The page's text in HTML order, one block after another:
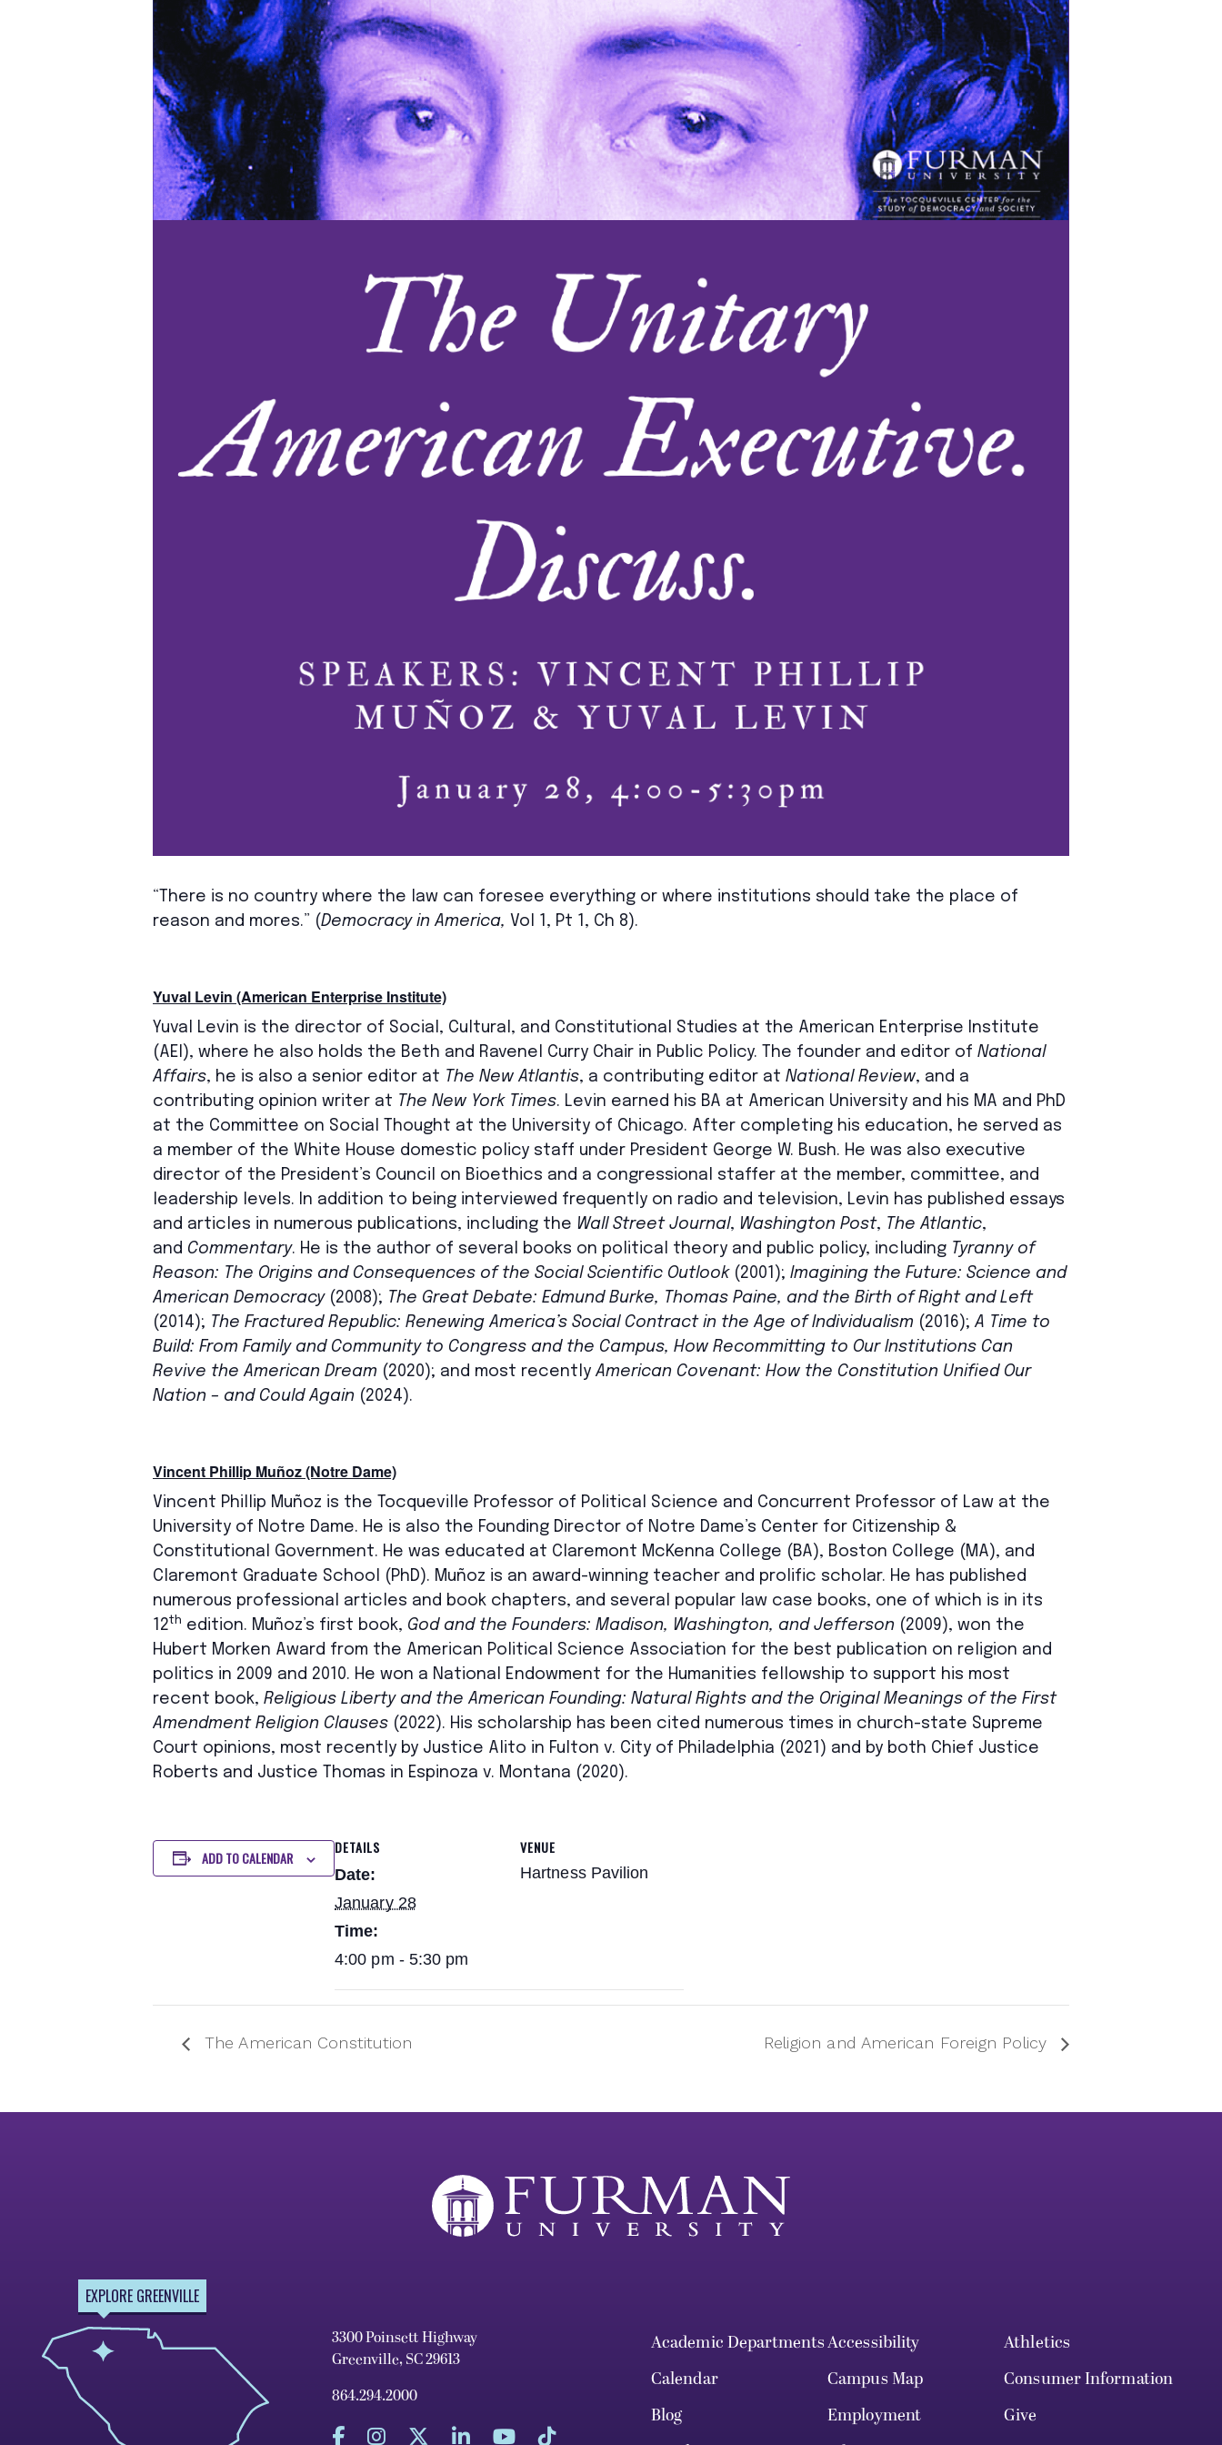
“There is no country where the law can foresee everything or where institutions should take the place of
reason and mores.” (Democracy in America, Vol 1, Pt 1, Ch 8).
Yuval Levin (American Enterprise Institute)
Yuval Levin is the director of Social, Cultural, and Constitutional Studies at the American Enterprise Institute
(AEI), where he also holds the Beth and Ravenel Curry Chair in Public Policy. The founder and editor of National
Affairs, he is also a senior editor at The New Atlantis, a contributing editor at National Review, and a
contributing opinion writer at The New York Times. Levin earned his BA at American University and his MA and PhD
at the Committee on Social Thought at the University of Chicago. After completing his education, he served as
a member of the White House domestic policy staff under President George W. Bush. He was also executive
director of the President’s Council on Bioethics and a congressional staffer at the member, committee, and
leadership levels. In addition to being interviewed frequently on radio and television, Levin has published essays
and articles in numerous publications, including the Wall Street Journal, Washington Post, The Atlantic,
and Commentary. He is the author of several books on political theory and public policy, including Tyranny of
Reason: The Origins and Consequences of the Social Scientific Outlook(2001); Imagining the Future: Science and
American Democracy(2008); The Great Debate: Edmund Burke, Thomas Paine, and the Birth of Right and Left
(2014); The Fractured Republic: Renewing America’s Social Contract in the Age of Individualism (2016);A Time to
Build: From Family and Community to Congress and the Campus, How Recommitting to Our Institutions Can
Revive the American Dream (2020); and most recentlyAmerican Covenant: How the Constitution Unified Our
Nation – and Could Again (2024).
Vincent Phillip Muñoz (Notre Dame)
Vincent Phillip Muñoz is the Tocqueville Professor of Political Science and Concurrent Professor of Law at the
University of Notre Dame. He is also the Founding Director of Notre Dame’s Center for Citizenship &
Constitutional Government. He was educated at Claremont McKenna College (BA), Boston College (MA), and
Claremont Graduate School (PhD). Muñoz is an award-winning teacher and prolific scholar. He has published
numerous professional articles and book chapters, and several popular law case books, one of which is in its
12th edition. Muñoz’s first book, God and the Founders: Madison, Washington, and Jefferson (2009), won the
Hubert Morken Award from the American Political Science Association for the best publication on religion and
politics in 2009 and 2010. He won a National Endowment for the Humanities fellowship to support his most
recent book, Religious Liberty and the American Founding: Natural Rights and the Original Meanings of the First
Amendment Religion Clauses (2022). His scholarship has been cited numerous times in church-state Supreme
Court opinions, most recently by Justice Alito in Fulton v. City of Philadelphia (2021) and by both Chief Justice
Roberts and Justice Thomas in Espinoza v. Montana (2020).
ADD TO CALENDAR
DETAILS
Date:
January 28
Time:
4:00 pm - 5:30 pm
VENUE
Hartness Pavilion
The American Constitution Religion and American Foreign Policy
EXPLORE GREENVILLE
3300 Poinsett Highway
Greenville, SC 29613
864.294.2000
Academic DepartmentsAccessibility
Athletics
Calendar
Campus Map
Consumer Information
Blog
Employment
Give